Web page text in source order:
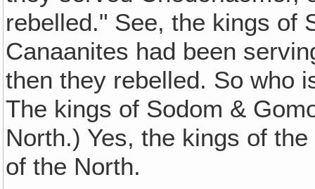
rebelled." See, the kings of
Canaanites had been
then they rebelled. So who
The kings of Sodom &
North.) Yes, the kings of
of the North.